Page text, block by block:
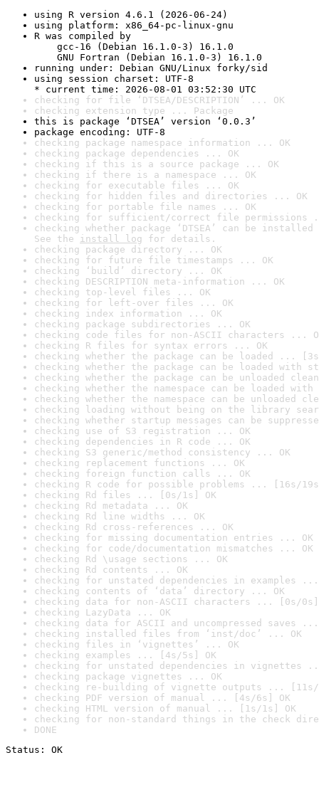
using R version 4.6.1 (2026-06-24)
using platform: x86_64-pc-linux-gnu
R was compiled by
gcc-16 (Debian 16.1.0-3) 16.1.0
GNU Fortran (Debian 16.1.0-3) 16.1.0
running under: Debian GNU/Linux forky/sid
using session charset: UTF-8
* current time: 2026-08-01 03:52:30 UTC
checking for file ‘DTSEA/DESCRIPTION’ ... OK
checking extension type ... Package
this is package ‘DTSEA’ version ‘0.0.3’
package encoding: UTF-8
checking package namespace information ... OK
checking package dependencies ... OK
checking if this is a source package ... OK
checking if there is a namespace ... OK
checking for executable files ... OK
checking for hidden files and directories ... OK
checking for portable file names ... OK
checking for sufficient/correct file permissions
checking whether package ‘DTSEA’ can be
See the install log for details.
checking package directory ... OK
checking for future file timestamps ... OK
checking ‘build’ directory ... OK
checking DESCRIPTION meta-information ... OK
checking top-level files ... OK
checking for left-over files ... OK
checking index information ... OK
checking package subdirectories ... OK
checking code files for non-ASCII characters ...
checking R files for syntax errors ... OK
checking whether the package can be loaded ...
checking whether the package can be loaded with
checking whether the package can be unloaded
checking whether the namespace can be loaded
checking whether the namespace can be unloaded
checking loading without being on the library
checking whether startup messages can be
checking use of S3 registration ... OK
checking dependencies in R code ... OK
checking S3 generic/method consistency ... OK
checking replacement functions ... OK
checking foreign function calls ... OK
checking R code for possible problems ... [16s/
checking Rd files ... [0s/1s] OK
checking Rd metadata ... OK
checking Rd line widths ... OK
checking Rd cross-references ... OK
checking for missing documentation entries ... OK
checking for code/documentation mismatches ... OK
checking Rd \usage sections ... OK
checking Rd contents ... OK
checking for unstated dependencies in examples ...
checking contents of ‘data’ directory ... OK
checking data for non-ASCII characters ... [0s/0s]
checking LazyData ... OK
checking data for ASCII and uncompressed saves ...
checking installed files from ‘inst/doc’ ... OK
checking files in ‘vignettes’ ... OK
checking examples ... [4s/5s] OK
checking for unstated dependencies in vignettes
checking package vignettes ... OK
checking re-building of vignette outputs ... [11s/
checking PDF version of manual ... [4s/6s] OK
checking HTML version of manual ... [1s/1s] OK
checking for non-standard things in the check
DONE
Status: OK